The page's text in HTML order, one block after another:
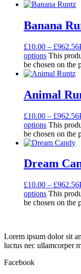
Banana
£10.00 – £962.56
options This
be chosen on the
Animal
£10.00 – £962.56
options This
be chosen on the
Dream
£10.00 – £962.56
options This
be chosen on the
Lorem ipsum dolor sit
luctus nec ullamcorper
Facebook